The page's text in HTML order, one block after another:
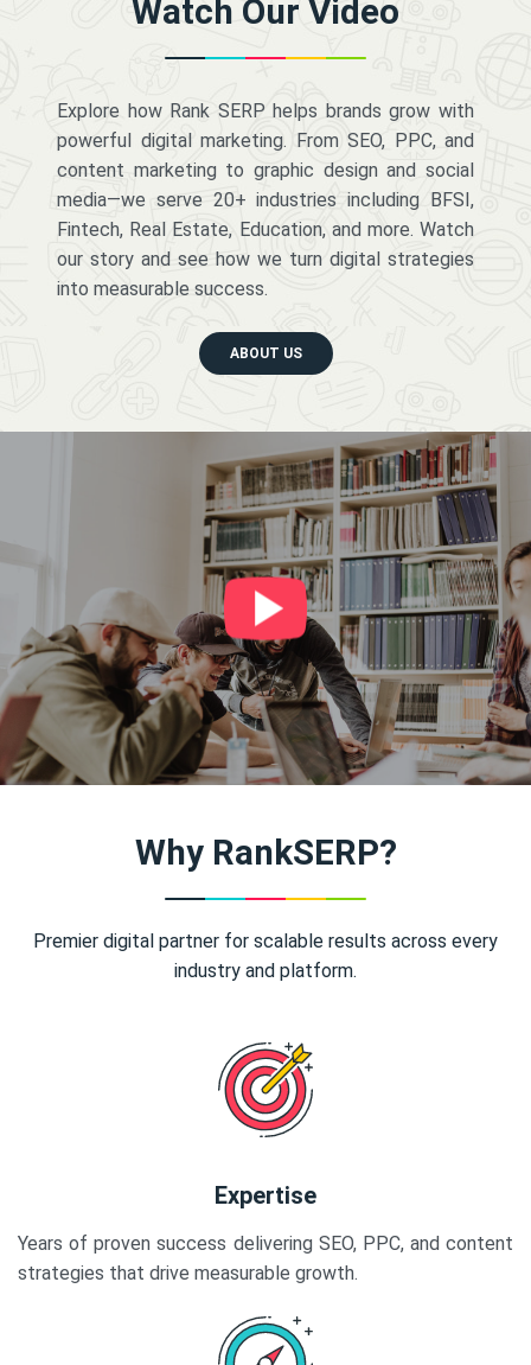
Watch Our Video
Explore how Rank SERP helps brands grow with
powerful digital marketing. From SEO, PPC, and
content marketing to graphic design and social
media—we serve 20+ industries including BFSI,
Fintech, Real Estate, Education, and more. Watch
our story and see how we turn digital strategies
into measurable success.
ABOUT US
Why RankSERP?
Premier digital partner for scalable results across every
industry and platform.
Expertise
Years of proven success delivering SEO, PPC, and content
strategies that drive measurable growth.